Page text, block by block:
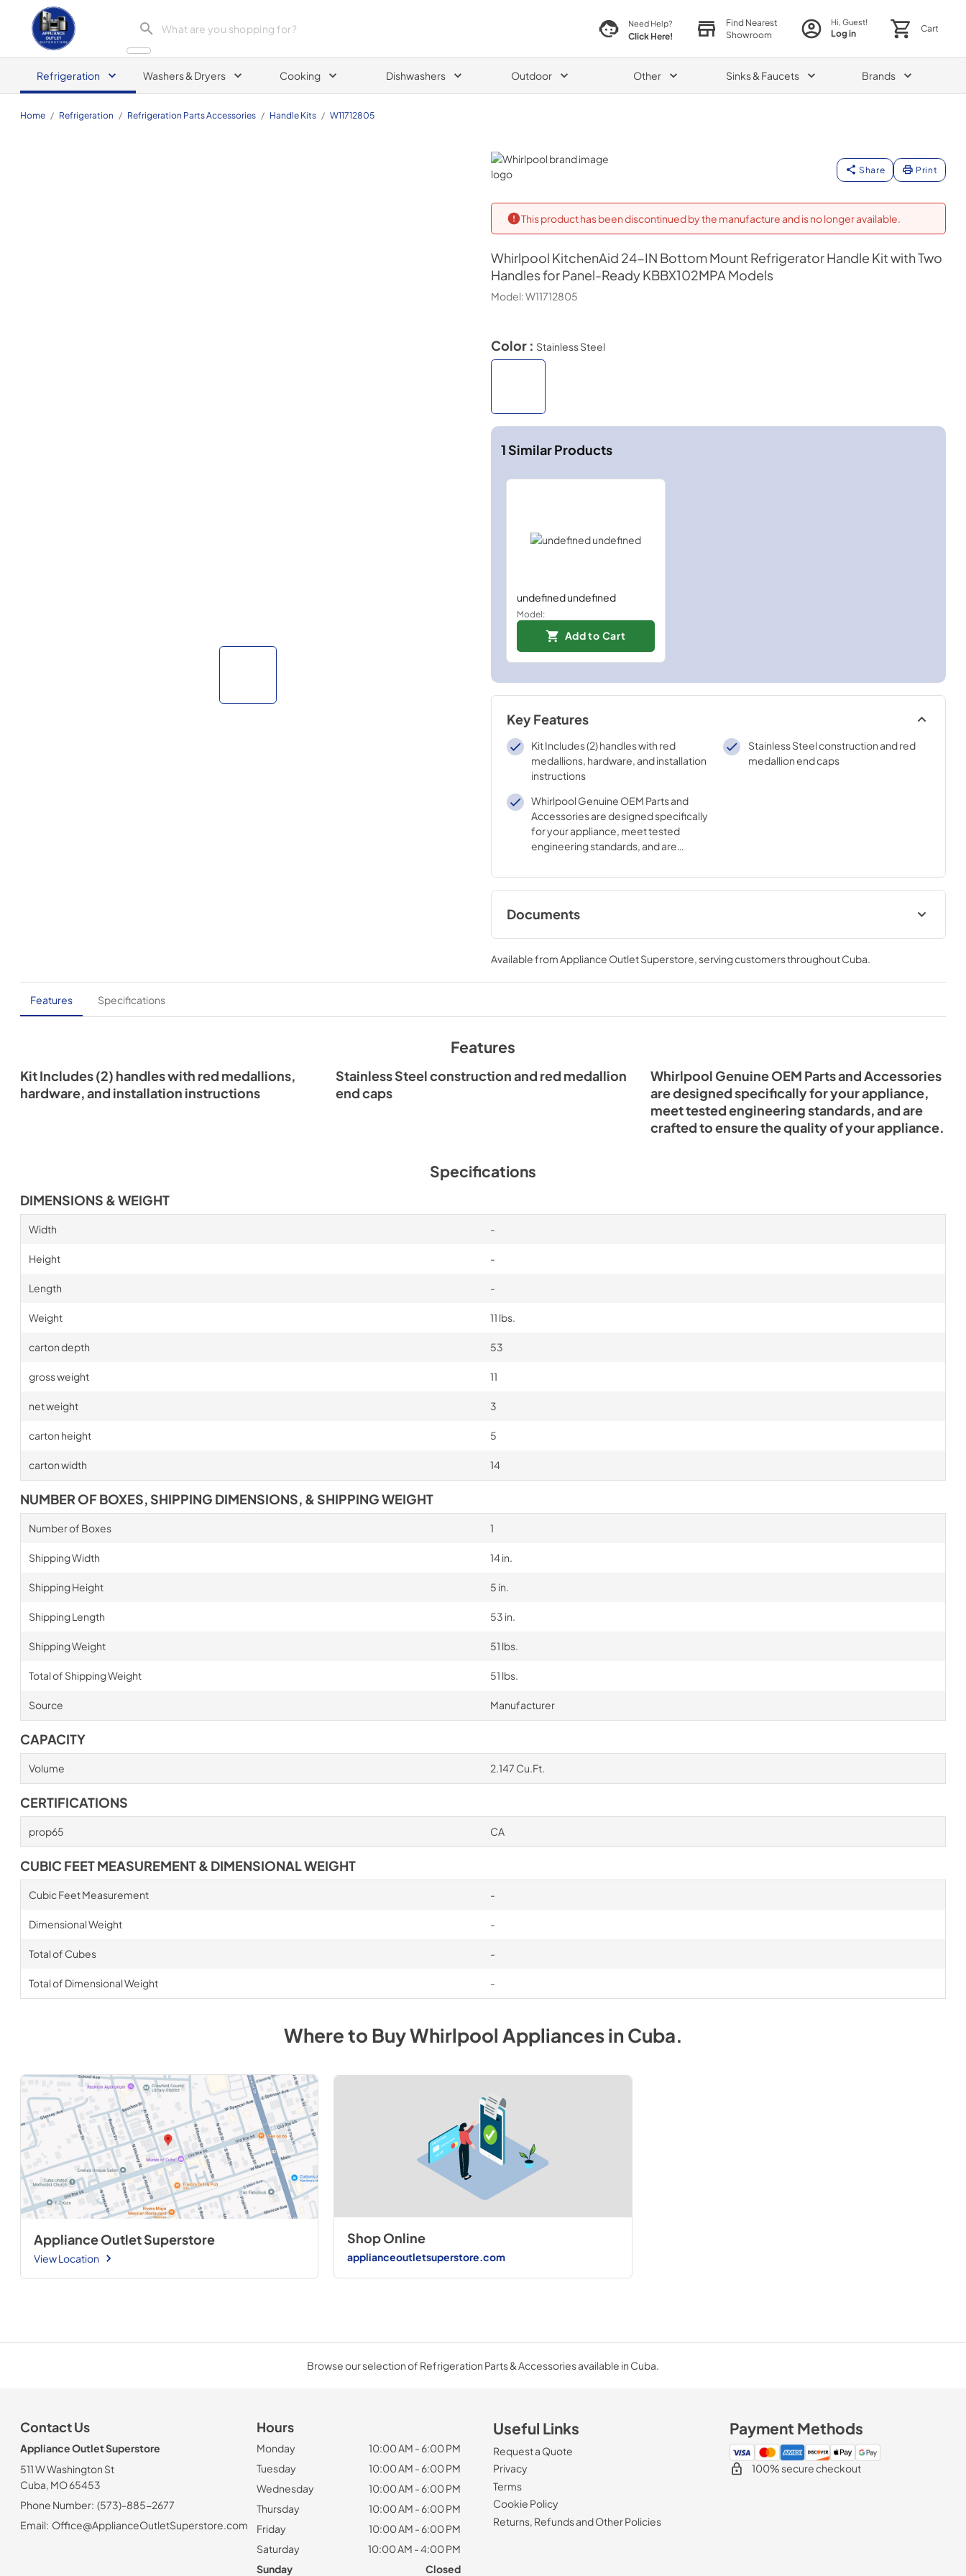
Appliance Outlet Superstore
Need Help?
Click Here!
Find Nearest
Showroom
Hi, Guest!
Log in Cart
Refrigeration Washers & Dryers Cooking Dishwashers Outdoor Other Sinks & Faucets Brands
Home / Refrigeration / Refrigeration Parts Accessories / Handle Kits / W11712805
Whirlpool
Share Print
This product has been discontinued by the manufacture and is no longer available.
Whirlpool KitchenAid 24-IN Bottom Mount Refrigerator Handle Kit with Two
Handles for Panel-Ready KBBX102MPA Models
Model:W11712805
Color : Stainless Steel
1Similar Products
undefined undefined
Model:
Add to Cart
Key Features
Kit Includes (2) handles with red
medallions, hardware, and installation
instructions
Stainless Steel construction and red
medallion end caps
Whirlpool Genuine OEM Parts and
Accessories are designed specifically
for your appliance, meet tested
engineering standards, and are
appliance.
Documents
Instruction Sheet
View|Download
PDF,1.50 MB
Available from Appliance Outlet Superstore , serving customers throughoutCuba
Features Specifications
Features
Kit Includes (2) handles with red medallions,
hardware, and installation instructions
Stainless Steel construction and red medallion
end caps
Whirlpool Genuine OEM Parts and Accessories
are designed specifically for your appliance,
meet tested engineering standards, and are
crafted to ensure the quality of your appliance.
Specifications
DIMENSIONS & WEIGHT
Width -
Height -
Length -
Weight 11 lbs.
carton depth 53
gross weight 11
net weight 3
carton height 5
carton width 14
NUMBER OF BOXES, SHIPPING DIMENSIONS, & SHIPPING WEIGHT
Number of Boxes 1
Shipping Width 14 in.
Shipping Height 5 in.
Shipping Length 53 in.
Shipping Weight 51 lbs.
Total of Shipping Weight 51 lbs.
Source Manufacturer
CAPACITY
Volume 2.147 Cu.Ft.
CERTIFICATIONS
prop65 CA
CUBIC FEET MEASUREMENT & DIMENSIONAL WEIGHT
Cubic Feet Measurement -
Dimensional Weight -
Total of Cubes -
Total of Dimensional Weight -
Where to BuyWhirlpool AppliancesinCuba.
Appliance Outlet Superstore
View Location
Shop Online
applianceoutletsuperstore.com
Browse our selection of Refrigeration Parts & Accessories available in Cuba.
Contact Us
Appliance Outlet Superstore
511 W Washington St
Cuba, MO 65453
Phone Number: (573)-885-2677
Email: Office@ApplianceOutletSuperstore.com
Hours
Monday
10:00 AM - 6:00 PM
Tuesday
10:00 AM - 6:00 PM
Wednesday
10:00 AM - 6:00 PM
Thursday
10:00 AM - 6:00 PM
Friday
10:00 AM - 6:00 PM
Saturday
10:00 AM - 4:00 PM
Sunday
Closed
Useful Links
Request a Quote
Privacy
Terms
Cookie Policy
Returns, Refunds and Other Policies
Payment Methods
100% secure checkout